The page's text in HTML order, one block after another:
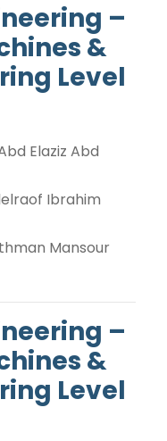
–
&
Level
Elaziz Abd
Ibrahim
Mansour
–
&
Level